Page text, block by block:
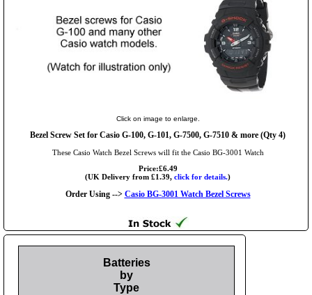
Click on image to enlarge.
Bezel Screw Set for Casio G-100, G-101, G-7500, G-7510 & more (Qty 4)
These Casio Watch Bezel Screws will fit the Casio BG-3001 Watch
Price:£6.49
(UK Delivery from £1.39, click for details.)
Order Using --> Casio BG-3001 Watch Bezel Screws
Batteries
by
Type